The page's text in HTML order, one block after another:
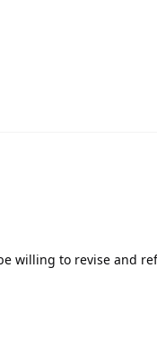
willing to revise and